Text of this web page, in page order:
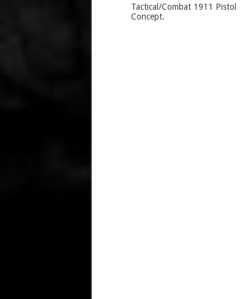
Tactical/Combat 1911 Pistol
Concept.